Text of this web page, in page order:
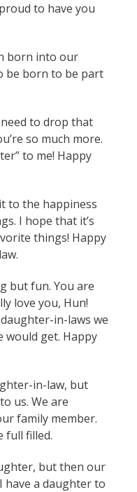
to have you
born into our
be born to be part
to drop that
so much more.
to me! Happy
to the happiness
I hope that it’s
things! Happy
but fun. You are
love you, Hun!
in-laws we
would get. Happy
in-law, but
us. We are
family member.
full filled.
but then our
have a daughter to